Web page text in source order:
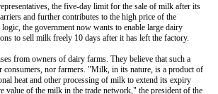
the five-day limit for the sale of milk after its
and further contributes to the high price of the
the government now wants to enable large dairy
to sell milk freely 10 days after it has left the factory.
from owners of dairy farms. They believe that such a
consumers, nor farmers. "Milk, in its nature, is a product of
heat and other processing of milk to extend its expiry
value of the milk in the trade network," the president of the